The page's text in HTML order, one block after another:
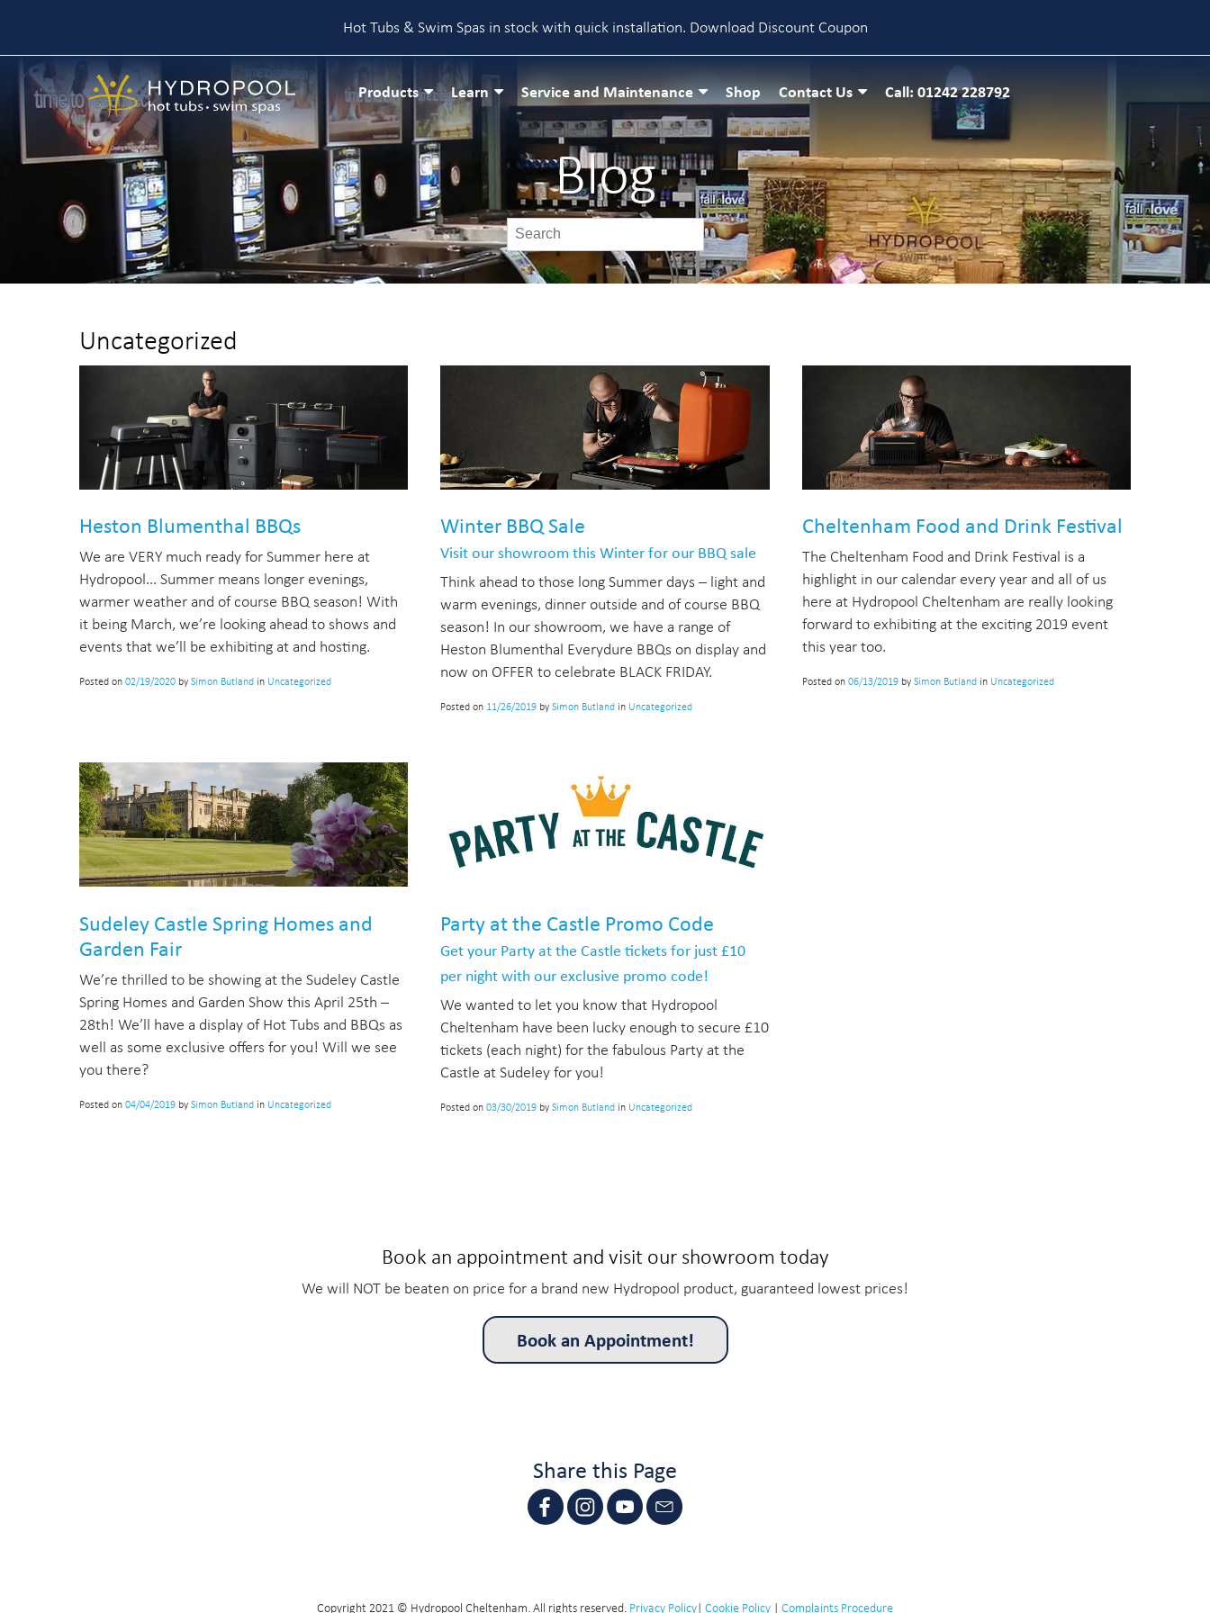
Hot Tubs & Swim Spas in stock with quick installation. Download Discount Coupon
Skip
to
content
Products Learn Service and Maintenance Shop Contact Us Call: 01242 228792
Blog
Uncategorized
Heston Blumenthal BBQs
We are VERY much ready for Summer here at
Hydropool… Summer means longer evenings,
warmer weather and of course BBQ season! With
it being March, we’re looking ahead to shows and
events that we’ll be exhibiting at and hosting.
Posted on 02/19/2020 by Simon Butland in Uncategorized
Winter BBQ Sale
Visit our showroom this Winter for our BBQ sale
Think ahead to those long Summer days – light and
warm evenings, dinner outside and of course BBQ
season! In our showroom, we have a range of
Heston Blumenthal Everydure BBQs on display and
now on OFFER to celebrate BLACK FRIDAY.
Posted on 11/26/2019 bySimon Butland in Uncategorized
Cheltenham Food and Drink Festival
The Cheltenham Food and Drink Festival is a
highlight in our calendar every year and all of us
here at Hydropool Cheltenham are really looking
forward to exhibiting at the exciting 2019 event
this year too.
Posted on 06/13/2019by Simon Butland in Uncategorized
Sudeley Castle Spring Homes and
Garden Fair
We’re thrilled to be showing at the Sudeley Castle
Spring Homes and Garden Show this April 25th –
28th! We’ll have a display of Hot Tubs and BBQs as
well as some exclusive offers for you! Will we see
you there?
Posted on 04/04/2019 by Simon Butland in Uncategorized
Party at the Castle Promo Code
Get your Party at the Castle tickets for just £10
per night with our exclusive promo code!
We wanted to let you know that Hydropool
Cheltenham have been lucky enough to secure £10
tickets (each night) for the fabulous Party at the
Castle at Sudeley for you!
Posted on03/30/2019 bySimon Butland in Uncategorized
Book an appointment and visit our showroom today
We will NOT be beaten on price for a brand new Hydropool product, guaranteed lowest prices!
Book an Appointment!
Share this Page
Copyright 2021 © Hydropool Cheltenham. All rights reserved. Privacy Policy| Cookie Policy | Complaints Procedure